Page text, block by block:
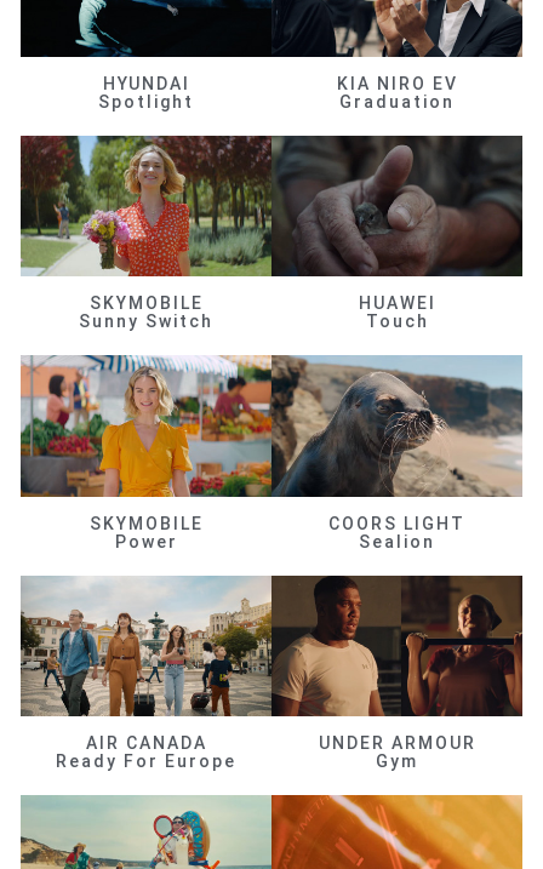
HYUNDAI
Spotlight
KIA NIRO EV
Graduation
SKYMOBILE
Sunny Switch
HUAWEI
Touch
SKYMOBILE
Power
COORS LIGHT
Sealion
AIR CANADA
Ready For Europe
UNDER ARMOUR
Gym